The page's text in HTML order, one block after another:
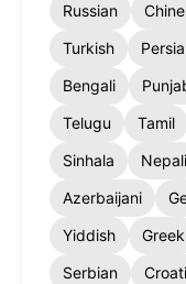
Russian
Turkish
Bengali
Telugu
Tamil
Sinhala
Nepali
Azerbaijani
Yiddish
Greek
Serbian